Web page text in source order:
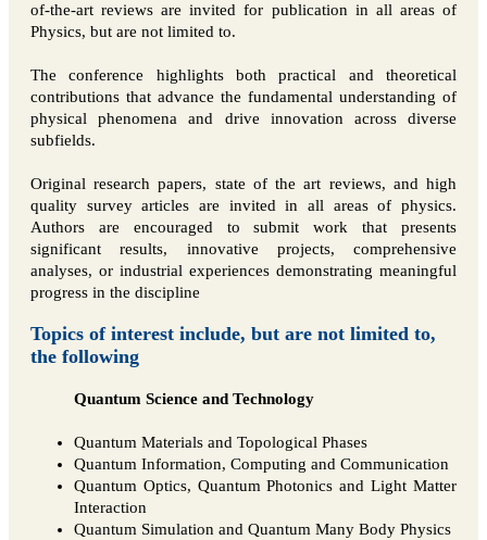
of-the-art reviews are invited for publication in all areas of
Physics, but are not limited to.
The conference highlights both practical and theoretical
contributions that advance the fundamental understanding of
physical phenomena and drive innovation across diverse
subfields.
Original research papers, state of the art reviews, and high
quality survey articles are invited in all areas of physics.
Authors are encouraged to submit work that presents
significant results, innovative projects, comprehensive
analyses, or industrial experiences demonstrating meaningful
progress in the discipline
Topics of interest include, but are not limited to,
the following
Quantum Science and Technology
Quantum Materials and Topological Phases
Quantum Information, Computing and Communication
Quantum Optics, Quantum Photonics and Light Matter
Interaction
Quantum Simulation and Quantum Many Body Physics